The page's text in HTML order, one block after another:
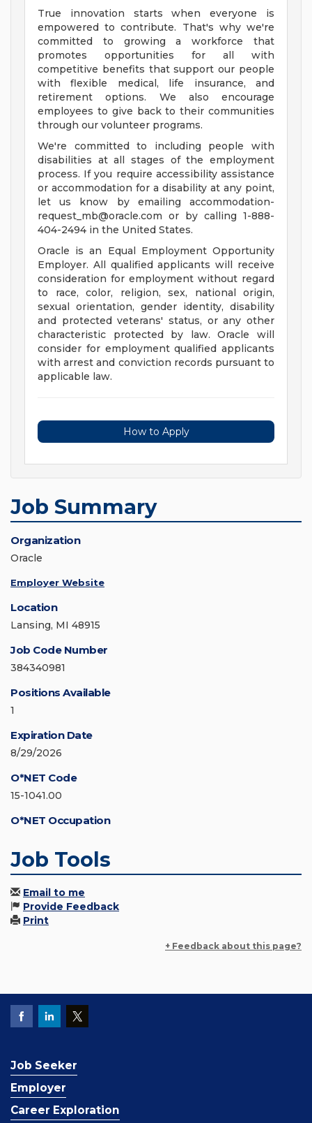
True innovation starts when everyone is
empowered to contribute. That's why we're
committed to growing a workforce that
promotes opportunities for all with
competitive benefits that support our people
with flexible medical, life insurance, and
retirement options. We also encourage
employees to give back to their communities
through our volunteer programs.
We're committed to including people with
disabilities at all stages of the employment
process. If you require accessibility assistance
or accommodation for a disability at any point,
let us know by emailing accommodation-
request_mb@oracle.com or by calling 1-888-
404-2494 in the United States.
Oracle is an Equal Employment Opportunity
Employer. All qualified applicants will receive
consideration for employment without regard
to race, color, religion, sex, national origin,
sexual orientation, gender identity, disability
and protected veterans' status, or any other
characteristic protected by law. Oracle will
consider for employment qualified applicants
with arrest and conviction records pursuant to
applicable law.
How to Apply
Job Summary
Organization
Oracle
Employer Website
Location
Lansing, MI 48915
Job Code Number
384340981
Positions Available
1
Expiration Date
8/29/2026
O*NET Code
15-1041.00
O*NET Occupation
Job Tools
Email to me
Provide Feedback
Print
+ Feedback about this page?
Job Seeker
Employer
Career Exploration